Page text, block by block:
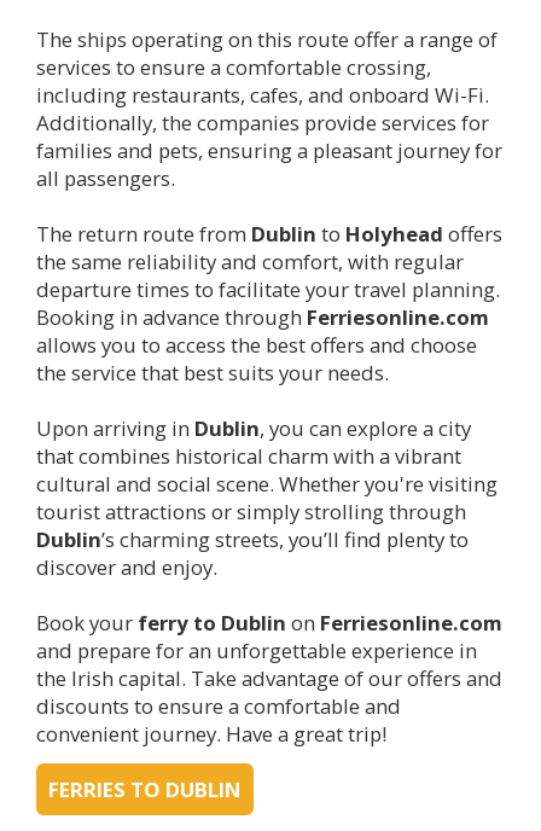
The ships operating on this route offer a range of
services to ensure a comfortable crossing,
including restaurants, cafes, and onboard Wi-Fi.
Additionally, the companies provide services for
families and pets, ensuring a pleasant journey for
all passengers.
The return route from Dublin to Holyhead offers
the same reliability and comfort, with regular
departure times to facilitate your travel planning.
Booking in advance through Ferriesonline.com
allows you to access the best offers and choose
the service that best suits your needs.
Upon arriving in Dublin, you can explore a city
that combines historical charm with a vibrant
cultural and social scene. Whether you're visiting
tourist attractions or simply strolling through
Dublin’s charming streets, you’ll find plenty to
discover and enjoy.
Book your ferry to Dublin on Ferriesonline.com
and prepare for an unforgettable experience in
the Irish capital. Take advantage of our offers and
discounts to ensure a comfortable and
convenient journey. Have a great trip!
FERRIES TO DUBLIN